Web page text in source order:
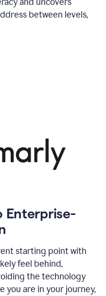
between levels,
Enterprise-
starting point with
feel behind,
the technology
you are in your journey,